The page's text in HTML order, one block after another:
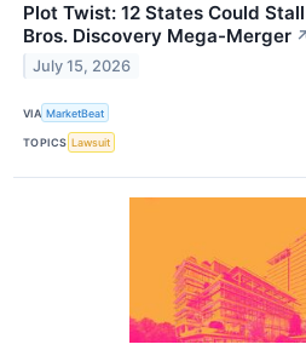
Plot Twist: 12 States Could
Bros. Discovery Mega-Merger
July 15, 2026
VIA MarketBeat
TOPICS Lawsuit